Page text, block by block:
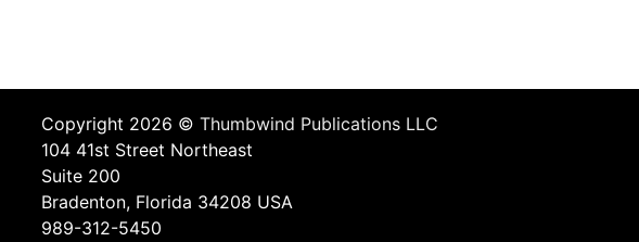
Copyright 2026 ©Thumbwind Publications LLC
104 41st Street Northeast
Suite 200
Bradenton, Florida 34208 USA
989-312-5450